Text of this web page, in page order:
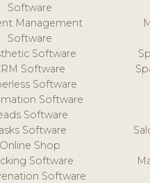
Software
Management
Software
Software
Software
Software
Software
Software
Software
Online Shop
Software
Software